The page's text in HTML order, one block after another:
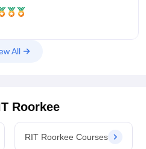
and facilities provided.
faculty, learning
opportunities. The fees
So you can checkout them
All
Roorkee
RIT Roorkee Courses